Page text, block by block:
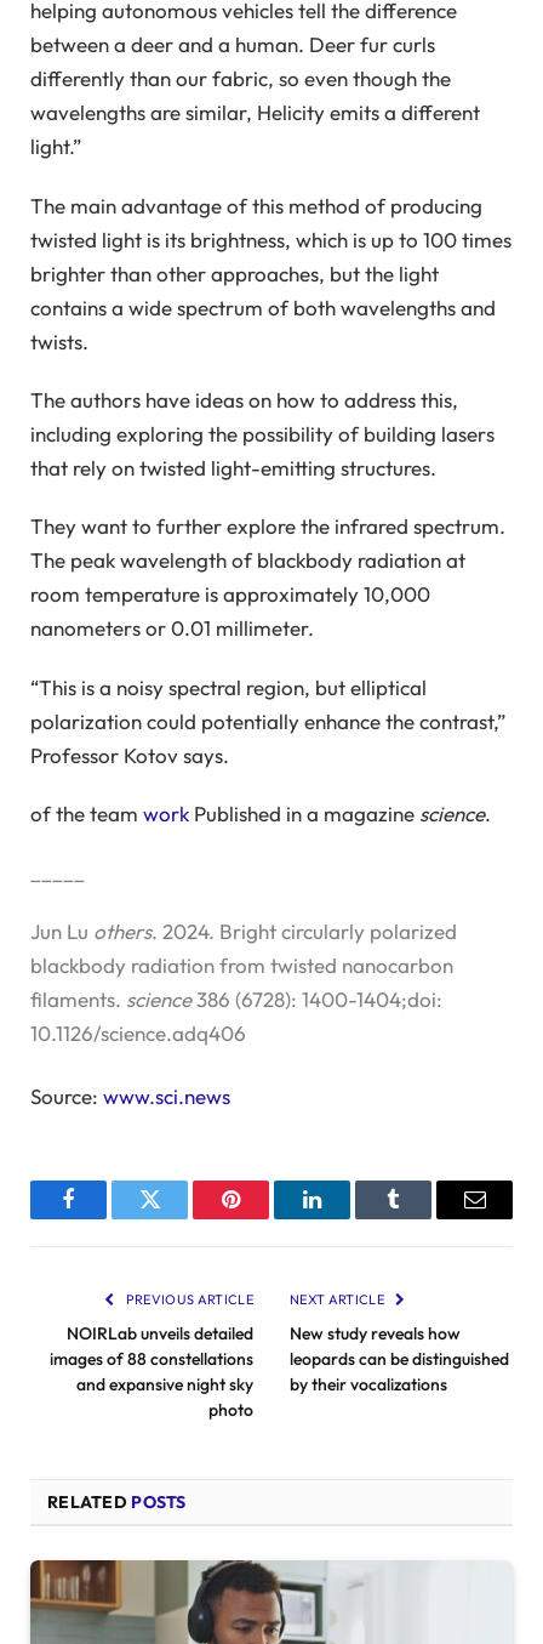
helping autonomous vehicles tell the difference
between a deer and a human. Deer fur curls
differently than our fabric, so even though the
wavelengths are similar, Helicity emits a different
light.”
The main advantage of this method of producing
twisted light is its brightness, which is up to 100 times
brighter than other approaches, but the light
contains a wide spectrum of both wavelengths and
twists.
The authors have ideas on how to address this,
including exploring the possibility of building lasers
that rely on twisted light-emitting structures.
They want to further explore the infrared spectrum.
The peak wavelength of blackbody radiation at
room temperature is approximately 10,000
nanometers or 0.01 millimeter.
“This is a noisy spectral region, but elliptical
polarization could potentially enhance the contrast,”
Professor Kotov says.
of the team work Published in a magazine science.
Jun Lu others. 2024. Bright circularly polarized
blackbody radiation from twisted nanocarbon
filaments. science386 (6728): 1400-1404;doi:
10.1126/science.adq406
Source: www.sci.news
FacebookTwitter Pinterest LinkedInTumblr Email
PREVIOUS ARTICLE
NOIRLab unveils detailed
images of 88 constellations
and expansive night sky
photo
NEXT ARTICLE
New study reveals how
leopards can be distinguished
by their vocalizations
RELATED POSTS